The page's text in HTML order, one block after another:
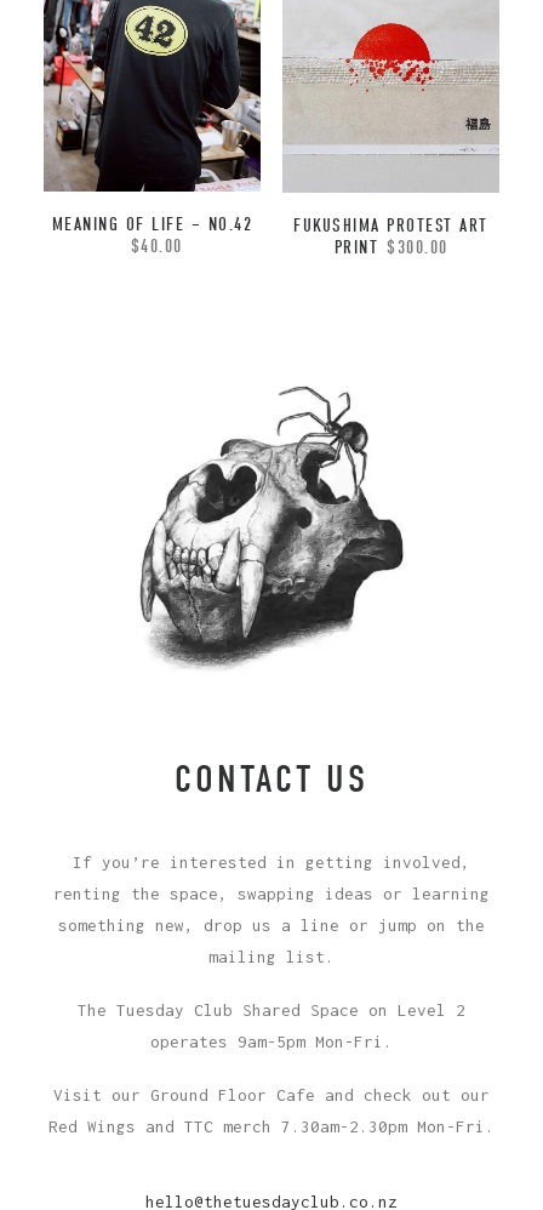
MEANING OF LIFE – NO.42
$40.00
FUKUSHIMA PROTEST ART
PRINT $ 300.00
CONTACT US
If you’re interested in getting involved,
renting the space, swapping ideas or learning
something new, drop us a line or jump on the
mailing list.
The Tuesday Club Shared Space on Level 2
operates 9am-5pm Mon-Fri.
Visit our Ground Floor Cafe and check out our
Red Wings and TTC merch 7.30am-2.30pm Mon-Fri.
hello@thetuesdayclub.co.nz